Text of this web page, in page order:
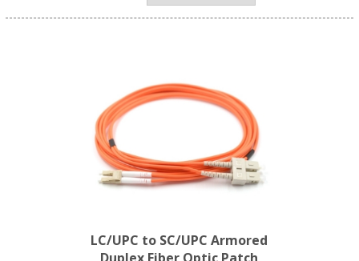
LC/UPC to SC/UPC Armored